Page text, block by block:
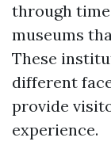
through
museums
These
different
provide
experience.